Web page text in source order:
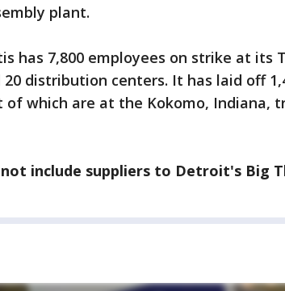
plant.
has 7,800 employees on strike at its
distribution centers. It has laid off
which are at the Kokomo, Indiana,
include suppliers to Detroit's Big